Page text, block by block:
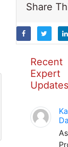
Share
Recent
Expert
Updates